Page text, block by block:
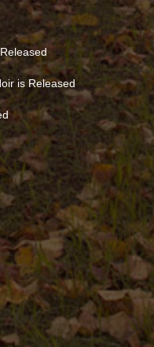
is Released